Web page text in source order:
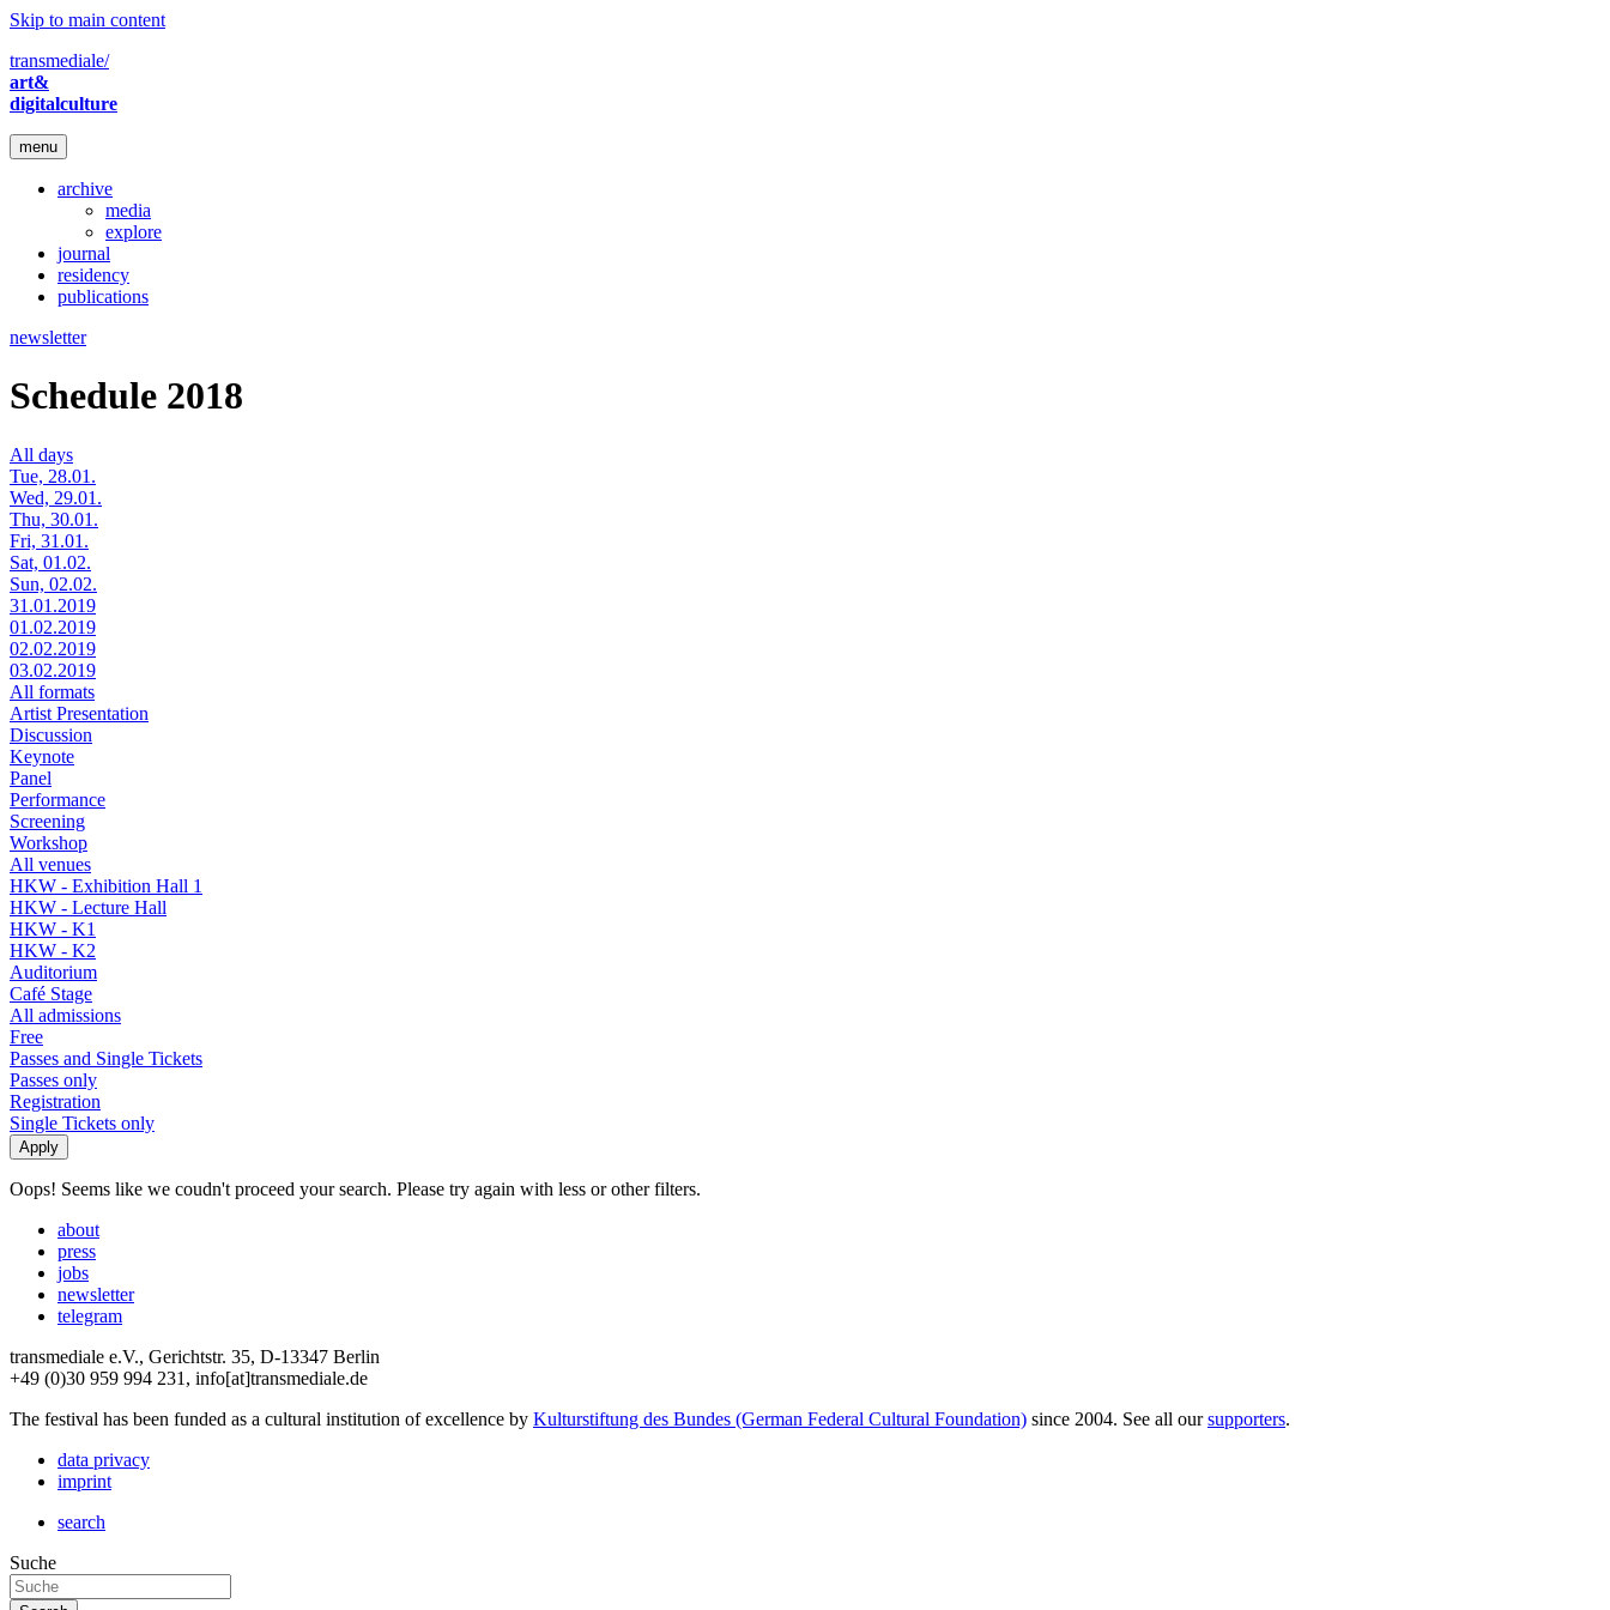
Skip to main content
transmediale/
art&
digitalculture
menu
archive
media
explore
journal
residency
publications
newsletter
Schedule 2018
All days
Tue, 28.01.
Wed, 29.01.
Thu, 30.01.
Fri, 31.01.
Sat, 01.02.
Sun, 02.02.
31.01.2019
01.02.2019
02.02.2019
03.02.2019
All formats
Artist Presentation
Discussion
Keynote
Panel
Performance
Screening
Workshop
All venues
HKW - Exhibition Hall 1
HKW - Lecture Hall
HKW - K1
HKW - K2
Auditorium
Café Stage
All admissions
Free
Passes and Single Tickets
Passes only
Registration
Single Tickets only
Oops! Seems like we coudn't proceed your search. Please try again with less or other filters.
about
press
jobs
newsletter
telegram
transmediale e.V., Gerichtstr. 35, D-13347 Berlin
+49 (0)30 959 994 231, info[at]transmediale.de
The festival has been funded as a cultural institution of excellence by Kulturstiftung des Bundes (German Federal Cultural Foundation) since 2004. See all oursupporters.
data privacy
imprint
search
Suche